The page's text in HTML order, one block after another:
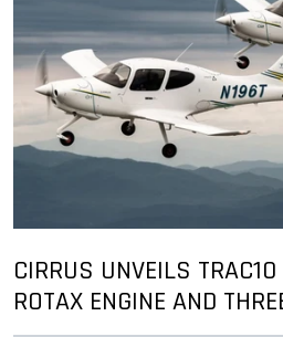
CIRRUS UNVEILS
ROTAX ENGINE AND